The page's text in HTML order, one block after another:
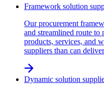
Framework solution
Our procurement
and streamlined route to
products, services, and
suppliers than can
Dynamic solution